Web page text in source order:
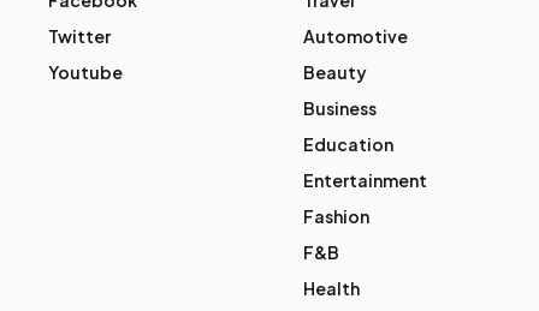
Twitter
Youtube
Automotive
Beauty
Business
Education
Entertainment
Fashion
F&B
Health